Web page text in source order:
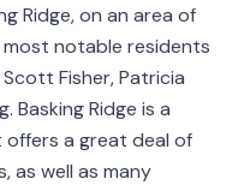
Ridge, on an area of
most notable residents
Fisher, Patricia
Basking Ridge is a
a great deal of
as well as many